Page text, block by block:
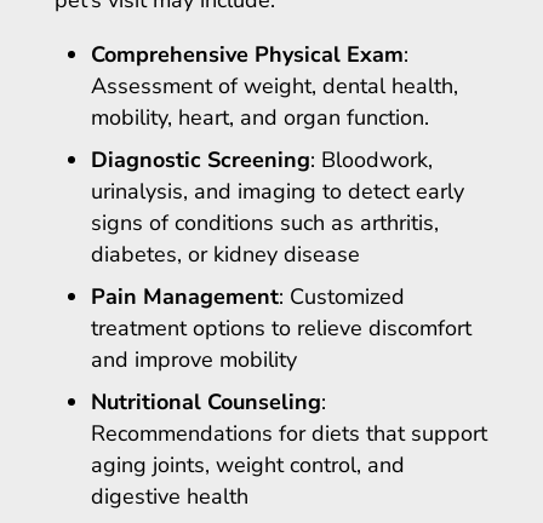
Comprehensive Physical Exam:
Assessment of weight, dental health,
mobility, heart, and organ function.
Diagnostic Screening: Bloodwork,
urinalysis, and imaging to detect early
signs of conditions such as arthritis,
diabetes, or kidney disease
Pain Management: Customized
treatment options to relieve discomfort
and improve mobility
Nutritional Counseling:
Recommendations for diets that support
aging joints, weight control, and
digestive health